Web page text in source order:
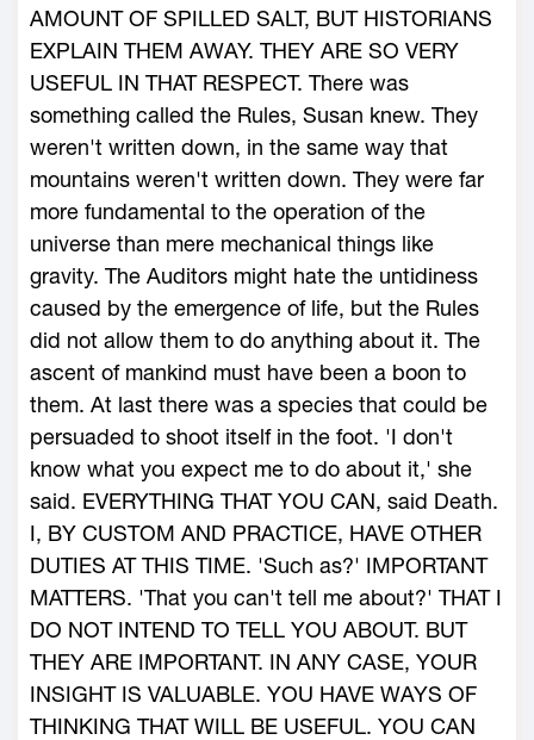
AMOUNT OF SPILLED SALT, BUT HISTORIANS
EXPLAIN THEM AWAY. THEY ARE SO VERY
USEFUL IN THAT RESPECT. There was
something called the Rules, Susan knew. They
weren't written down, in the same way that
mountains weren't written down. They were far
more fundamental to the operation of the
universe than mere mechanical things like
gravity. The Auditors might hate the untidiness
caused by the emergence of life, but the Rules
did not allow them to do anything about it. The
ascent of mankind must have been a boon to
them. At last there was a species that could be
persuaded to shoot itself in the foot. 'I don't
know what you expect me to do about it,' she
said. EVERYTHING THAT YOU CAN, said Death.
I, BY CUSTOM AND PRACTICE, HAVE OTHER
DUTIES AT THIS TIME. 'Such as?' IMPORTANT
MATTERS. 'That you can't tell me about?' THAT I
DO NOT INTEND TO TELL YOU ABOUT. BUT
THEY ARE IMPORTANT. IN ANY CASE, YOUR
INSIGHT IS VALUABLE. YOU HAVE WAYS OF
THINKING THAT WILL BE USEFUL. YOU CAN